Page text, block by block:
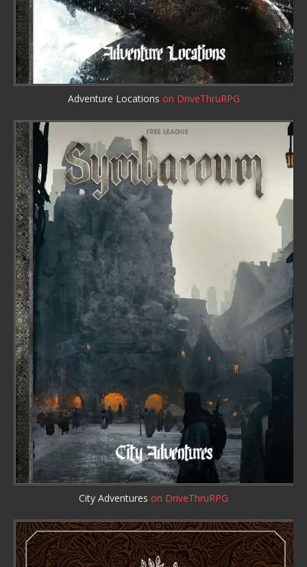
Adventure Locations on DriveThruRPG
City Adventures on DriveThruRPG